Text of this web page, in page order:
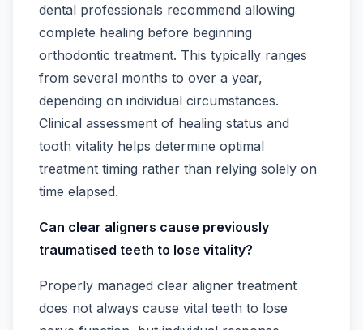
dental professionals recommend allowing
complete healing before beginning
orthodontic treatment. This typically ranges
from several months to over a year,
depending on individual circumstances.
Clinical assessment of healing status and
tooth vitality helps determine optimal
treatment timing rather than relying solely on
time elapsed.
Can clear aligners cause previously
traumatised teeth to lose vitality?
Properly managed clear aligner treatment
does not always cause vital teeth to lose